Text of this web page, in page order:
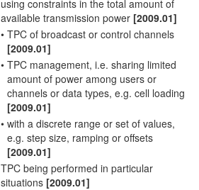
using constraints in the total amount of
available transmission power [2009.01]
• TPC of broadcast or control channels
[2009.01]
• TPC management, i.e. sharing limited
amount of power among users or
channels or data types, e.g. cell loading
[2009.01]
• with a discrete range or set of values,
e.g. step size, ramping or offsets
[2009.01]
TPC being performed in particular
situations [2009.01]